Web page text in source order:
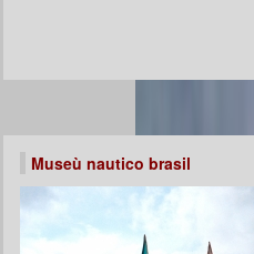
Museù nautico brasil